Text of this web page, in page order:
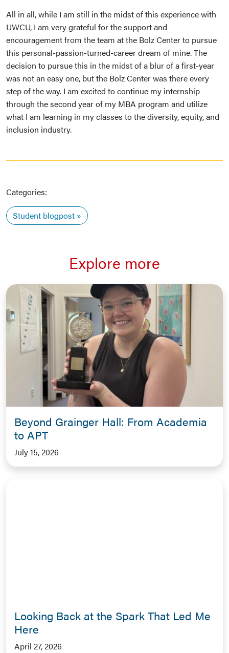
All in all, while I am still in the midst of this experience with
UWCU, I am very grateful for the support and
encouragement from the team at the Bolz Center to pursue
this personal-passion-turned-career dream of mine. The
decision to pursue this in the midst of a blur of a first-year
was not an easy one, but the Bolz Center was there every
step of the way. I am excited to continue my internship
through the second year of my MBA program and utilize
what I am learning in my classes to the diversity, equity, and
inclusion industry.
Categories:
Student blogpost
Explore more
Beyond Grainger Hall: From Academia
to APT
July 15, 2026
Looking Back at the Spark That Led Me
Here
April 27, 2026